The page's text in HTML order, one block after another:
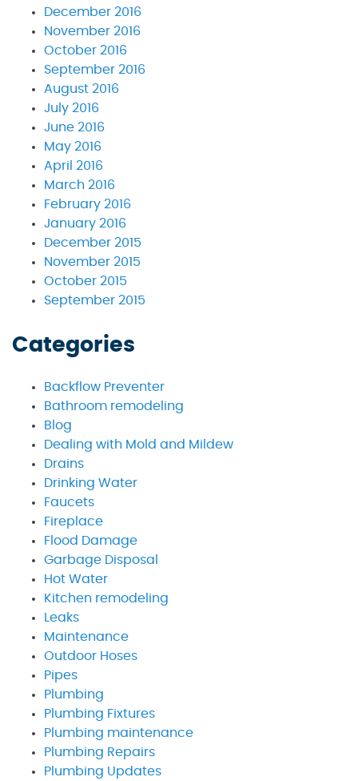
December 2016
November 2016
October 2016
September 2016
August 2016
July 2016
June 2016
May 2016
April 2016
March 2016
February 2016
January 2016
December 2015
November 2015
October 2015
September 2015
Categories
Backflow Preventer
Bathroom remodeling
Blog
Dealing with Mold and Mildew
Drains
Drinking Water
Faucets
Fireplace
Flood Damage
Garbage Disposal
Hot Water
Kitchen remodeling
Leaks
Maintenance
Outdoor Hoses
Pipes
Plumbing
Plumbing Fixtures
Plumbing maintenance
Plumbing Repairs
Plumbing Updates